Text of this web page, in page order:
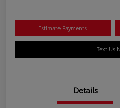
Estimate Payments
Text Us
Details